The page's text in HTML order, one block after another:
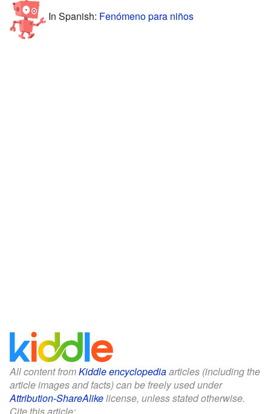
In Spanish: Fenómeno para niños
All content fromKiddle encyclopediaarticles (including the
article images and facts) can be freely used under
Attribution-ShareAlikelicense, unless stated otherwise.